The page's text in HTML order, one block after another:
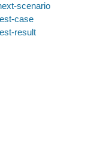
scenario
case
result